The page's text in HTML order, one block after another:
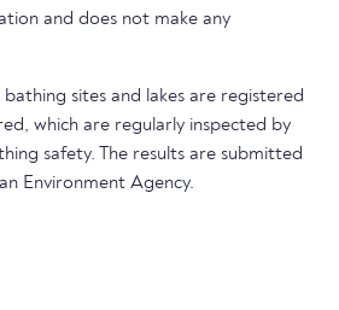
and does not make any
sites and lakes are registered
which are regularly inspected by
safety. The results are submitted
Environment Agency.